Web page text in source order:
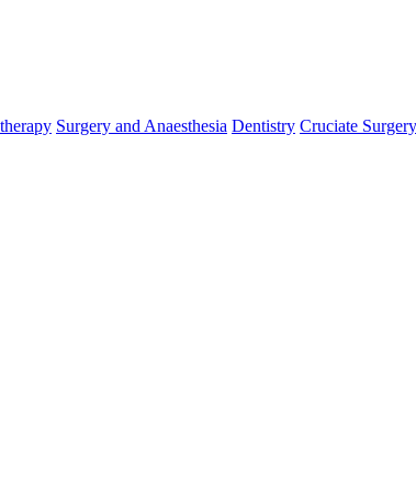
Surgery and Anaesthesia Dentistry Cruciate Surgery